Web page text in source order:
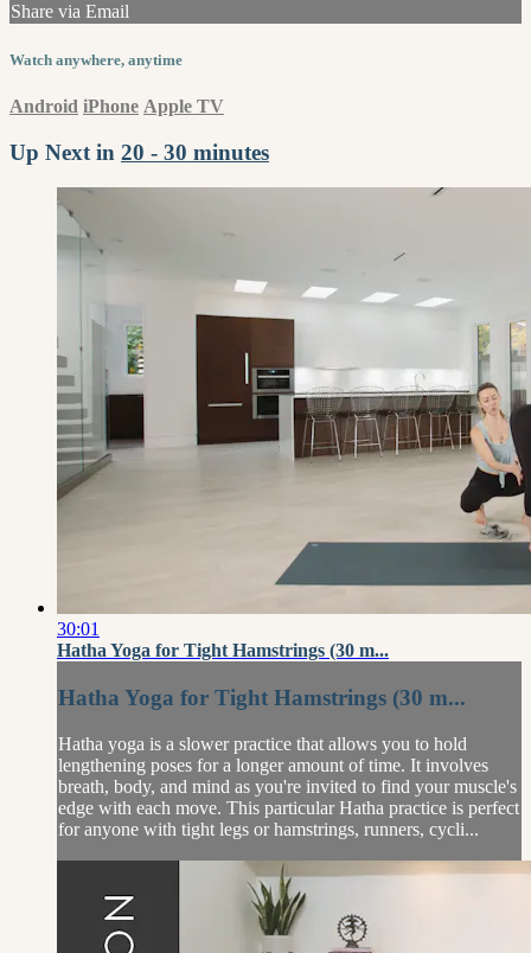
Share via Email
Watch anywhere, anytime
Android iPhone Apple TV
Up Next in 20 - 30 minutes
30:01
Hatha Yoga for Tight Hamstrings (30 m...
Hatha Yoga for Tight Hamstrings (30 m...
Hatha yoga is a slower practice that allows you to hold
lengthening poses for a longer amount of time. It involves
breath, body, and mind as you're invited to find your muscle's
edge with each move. This particular Hatha practice is perfect
for anyone with tight legs or hamstrings, runners, cycli...